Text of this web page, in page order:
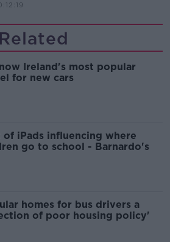
Related
Ireland's most popular
for new cars
of iPads influencing where
go to school - Barnardo's
homes for bus drivers a
of poor housing policy'